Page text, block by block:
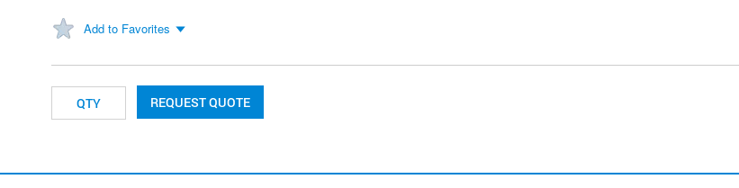
Add to Favorites
REQUEST QUOTE